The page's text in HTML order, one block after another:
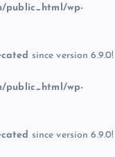
public_html/wp-
since version 6.9.0!
public_html/wp-
since version 6.9.0!